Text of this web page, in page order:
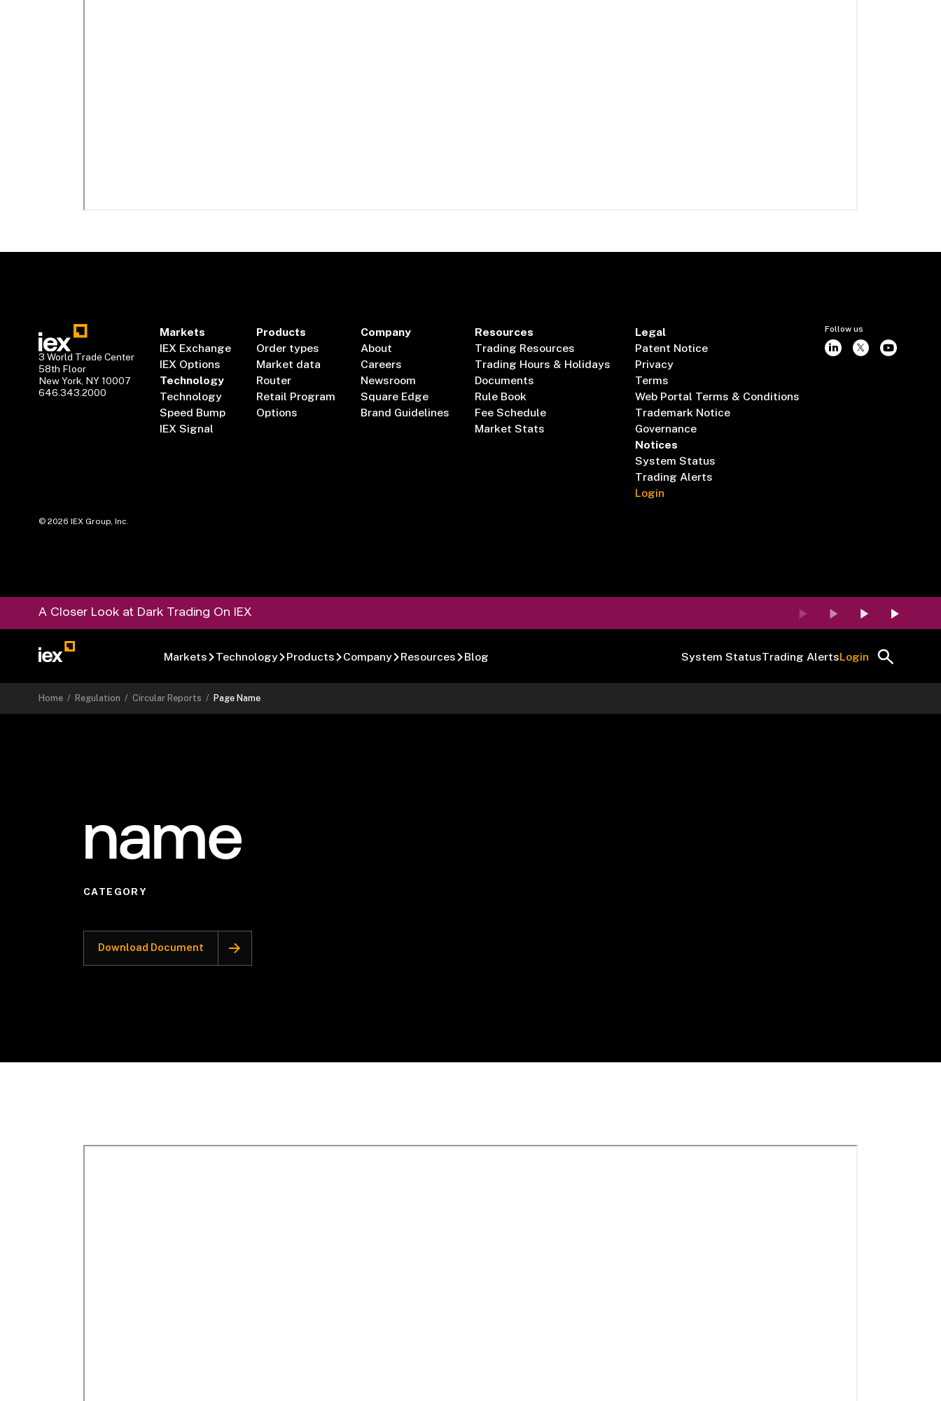
3 World Trade Center
58th Floor
New York, NY 10007
646.343.2000
Markets
IEX Exchange
IEX Options
Technology
Technology
Speed Bump
IEX Signal
Products
Order types
Market data
Router
Retail Program
Options
Company
About
Careers
Newsroom
Square Edge
Brand Guidelines
Resources
Trading Resources
Trading Hours & Holidays
Documents
Rule Book
Fee Schedule
Market Stats
Legal
Patent Notice
Privacy
Terms
Web Portal Terms & Conditions
Trademark Notice
Governance
Notices
System Status
Trading Alerts
Login
Follow us
©2026 IEX Group, Inc.
A Closer Look at Dark Trading On IEX
Markets Technology Products Company Resources Blog System StatusTrading AlertsLogin
Home / Regulation /Circular Reports / Page Name
name
CATEGORY
Download Document